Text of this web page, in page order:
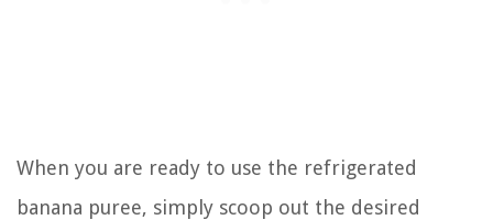
When you are ready to use the refrigerated
banana puree, simply scoop out the desired